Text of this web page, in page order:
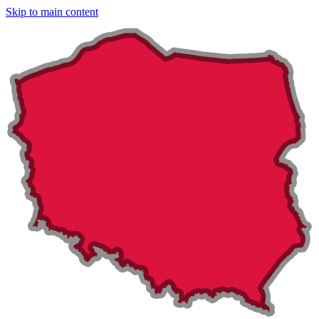
Skip to main content